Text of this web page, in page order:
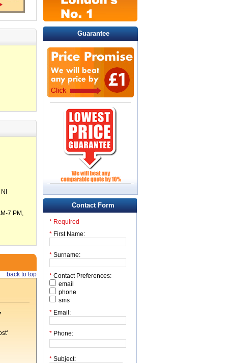
7 PM,
back to top
Guarantee
Contact Form
* Required
* First Name:
* Surname:
* Contact Preferences:
email
phone
sms
* Email:
* Phone:
* Subject: